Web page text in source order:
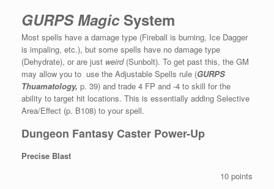
GURPS MagicSystem
Most spells have a damage type (Fireball is burning, Ice Dagger
is impaling, etc.), but some spells have no damage type
(Dehydrate), or are just weird(Sunbolt). To get past this, the GM
may allow you to use the Adjustable Spells rule (GURPS
Thuamatology, p. 39) and trade 4 FP and -4 to skill for the
ability to target hit locations. This is essentially adding Selective
Area/Effect (p. B108) to your spell.
Dungeon Fantasy Caster Power-Up
Precise Blast
10 points